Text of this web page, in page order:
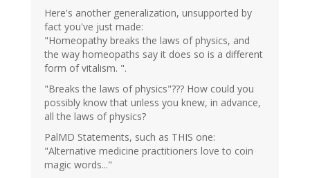
Here's another generalization, unsupported by
fact you've just made:
"Homeopathy breaks the laws of physics, and
the way homeopaths say it does so is a different
form of vitalism. ".
"Breaks the laws of physics"??? How could you
possibly know that unless you knew, in advance,
all the laws of physics?
PalMD Statements, such as THIS one:
"Alternative medicine practitioners love to coin
magic words..."